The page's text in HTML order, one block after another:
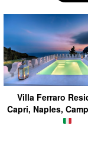
Villa Ferraro
Capri, Naples,